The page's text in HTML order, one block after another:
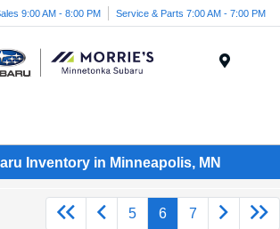
9:00 AM - 8:00 PM Service & Parts 7:00 AM - 7:00 PM
Inventory in Minneapolis, MN
5 6 7